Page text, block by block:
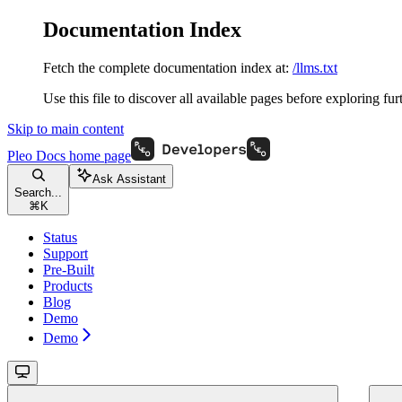
Documentation Index
Fetch the complete documentation index at: /llms.txt
Use this file to discover all available pages before exploring
Skip to main content
Pleo Docs home page
Search...
⌘ K
Ask Assistant
Status
Support
Pre-Built
Products
Blog
Demo
Demo